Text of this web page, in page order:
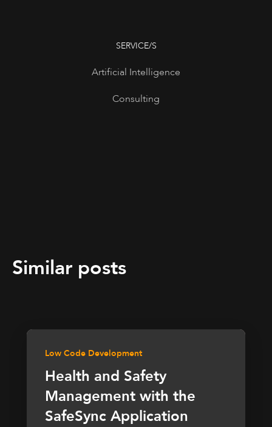
SERVICE/S
Artificial Intelligence
Consulting
Similar posts
Low Code Development
Health and Safety
Management with the
SafeSync Application